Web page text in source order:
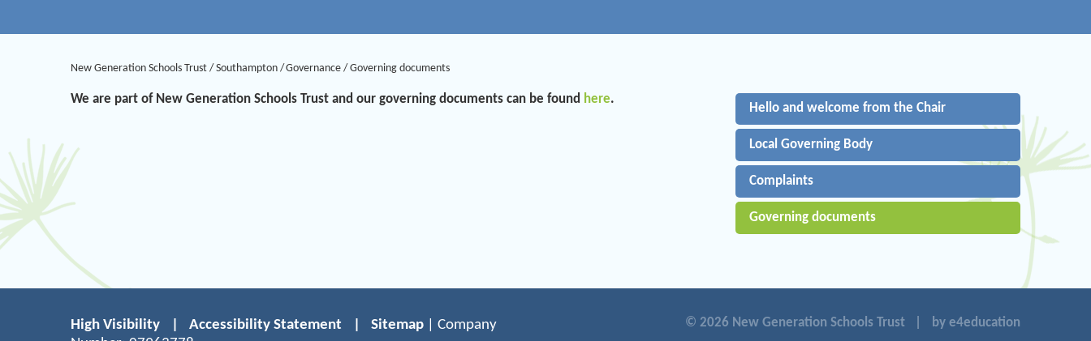
Hello and welcome from the Chair
Local Governing Body
Complaints
Governing documents
New Generation Schools Trust / Southampton /Governance / Governing documents
We are part of New Generation Schools Trust and our governing documents can be found here.
High Visibility Accessibility Statement Sitemap | Company
© 2026 New Generation Schools Trust by e4education